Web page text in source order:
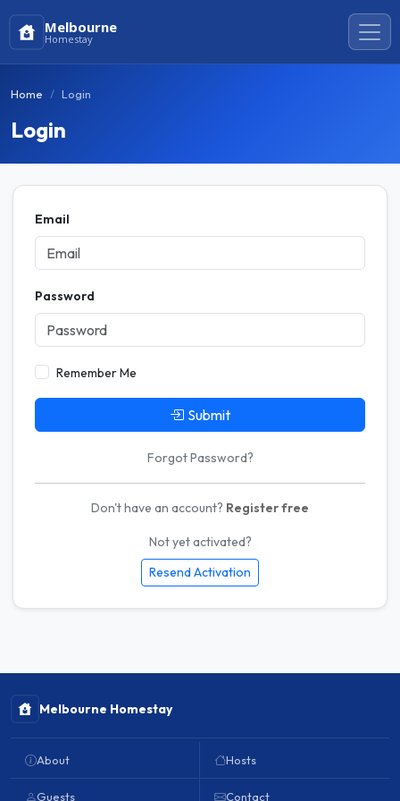
Melbourne
Homestay
Home Login
Login
Email
Password
Remember Me
Submit
Forgot Password?
Don't have an account? Register free
Not yet activated?
Resend Activation
Melbourne Homestay
About
Guests
Hosts
Contact